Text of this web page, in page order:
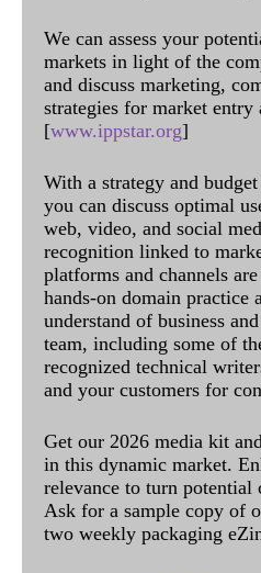
We can assess your
markets in light of the
and discuss marketing,
strategies for market entry
[www.ippstar.org]
With a strategy and
you can discuss optimal
web, video, and social
recognition linked to
platforms and channels
hands-on domain practice
understand of business
team, including some of
recognized technical
and your customers for
Get our 2026 media kit
in this dynamic market.
relevance to turn potential
Ask for a sample copy of
two weekly packaging